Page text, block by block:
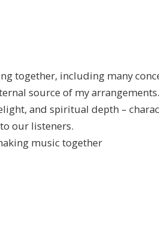
together, including many
source of my arrangements.
and spiritual depth –
our listeners.
music together